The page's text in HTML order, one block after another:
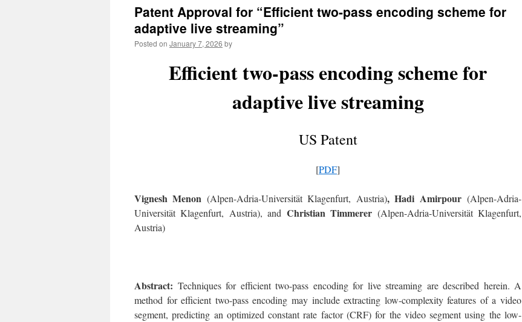
Patent Approval for “Efficient two-pass encoding scheme for
adaptive live streaming”
Posted on January 7, 2026 by
Efficient two-pass encoding scheme for
adaptive live streaming
US Patent
[PDF]
Vignesh Menon (Alpen-Adria-Universität Klagenfurt, Austria), Hadi Amirpour(Alpen-Adria-
Universität Klagenfurt, Austria), andChristian Timmerer (Alpen-Adria-Universität Klagenfurt,
Austria)
Abstract: Techniques for efficient two-pass encoding for live streaming are described herein. A
method for efficient two-pass encoding may include extracting low-complexity features of a video
segment, predicting an optimized constant rate factor (CRF) for the video segment using the low-